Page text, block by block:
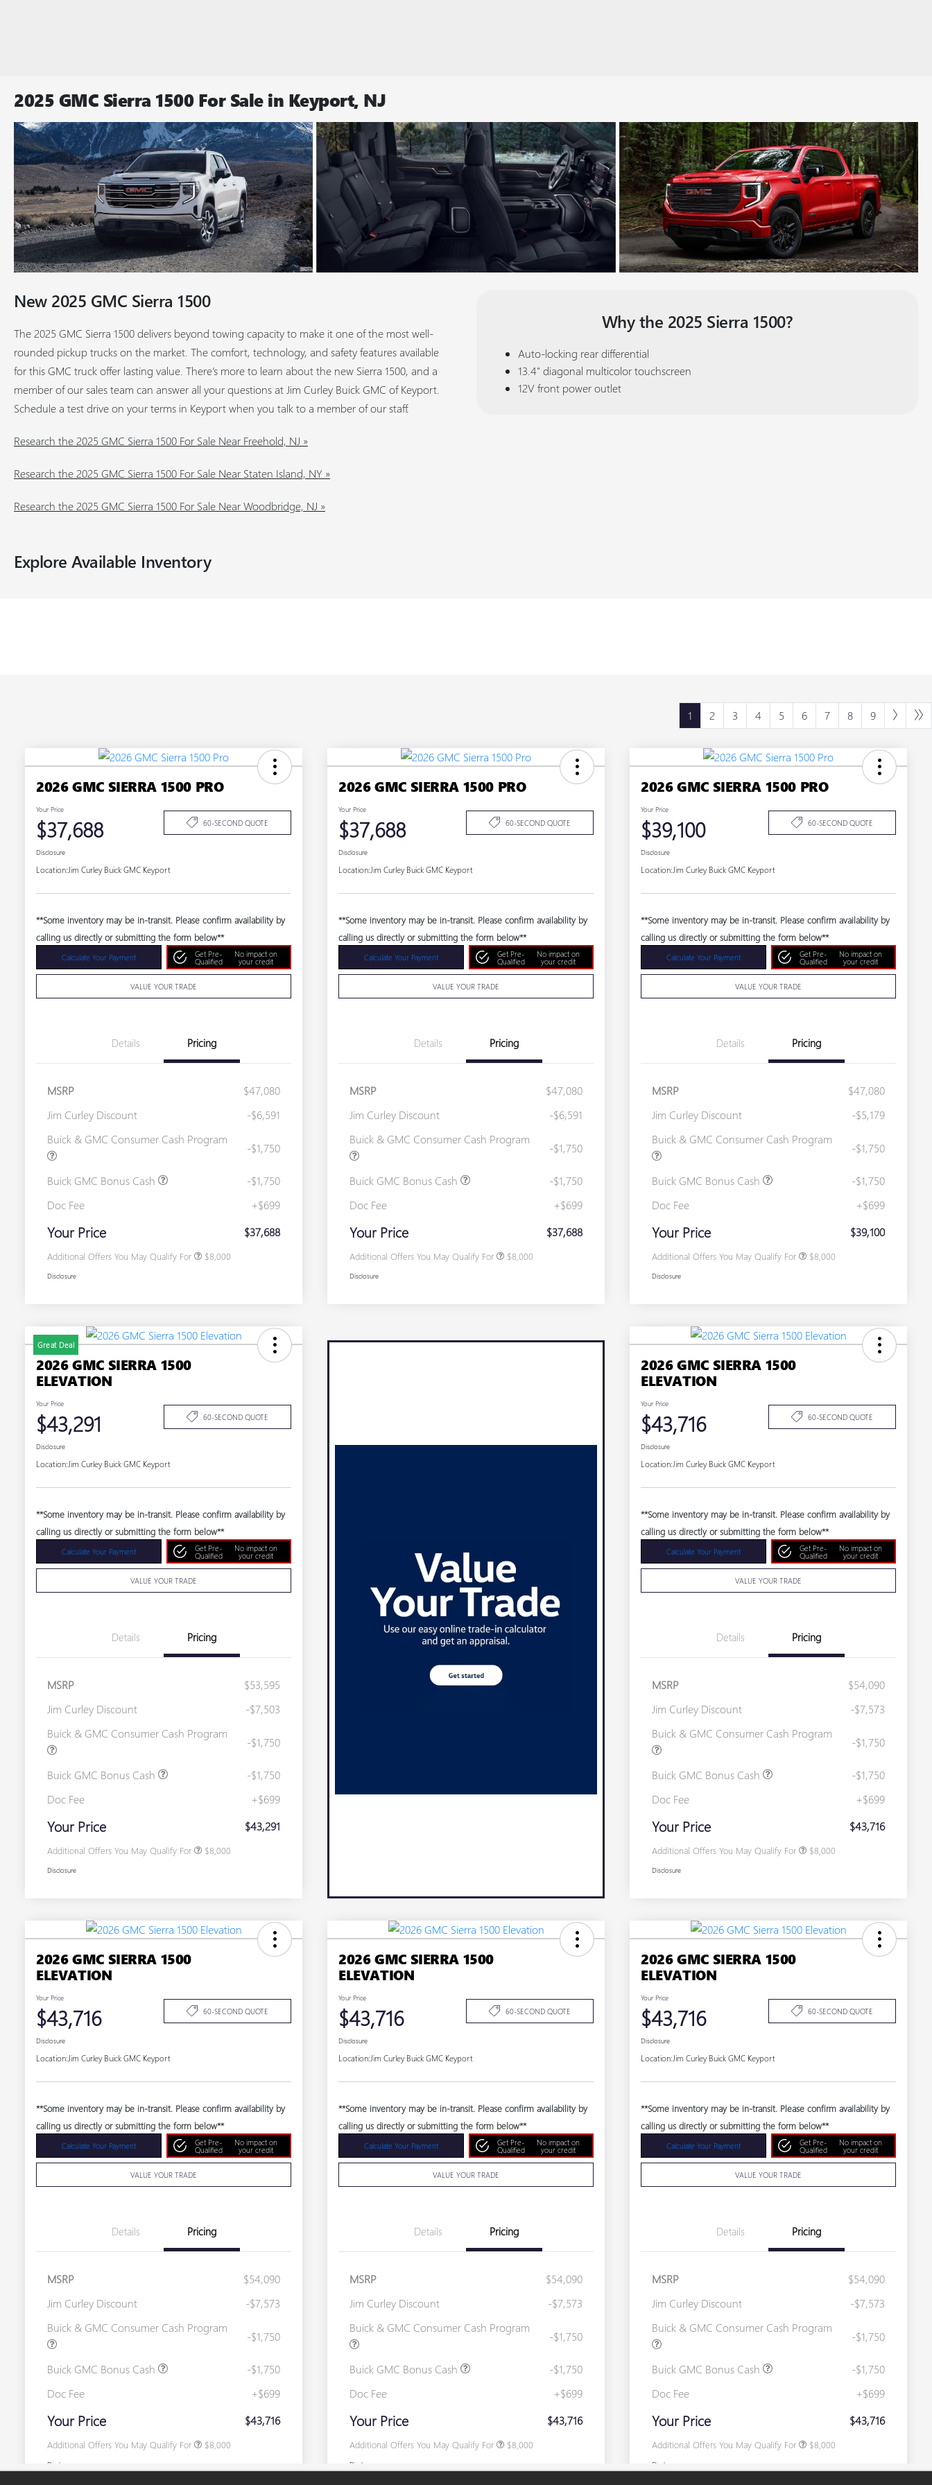
2025 GMC Sierra 1500 For Sale in Keyport, NJ
New 2025 GMC Sierra 1500
The 2025 GMC Sierra 1500 delivers beyond towing capacity to make it one of the most well-
rounded pickup trucks on the market. The comfort, technology, and safety features available
for this GMC truck offer lasting value. There’s more to learn about the new Sierra 1500, and a
member of our sales team can answer all your questions at Jim Curley Buick GMC of Keyport.
Schedule a test drive on your terms in Keyport when you talk to a member of our staff.
Research the 2025 GMC Sierra 1500 For Sale Near Freehold, NJ »
Research the 2025 GMC Sierra 1500 For Sale Near Staten Island, NY »
Research the 2025 GMC Sierra 1500 For Sale Near Woodbridge, NJ »
Why the 2025 Sierra 1500?
Auto-locking rear differential
13.4" diagonal multicolor touchscreen
12V front power outlet
Explore Available Inventory